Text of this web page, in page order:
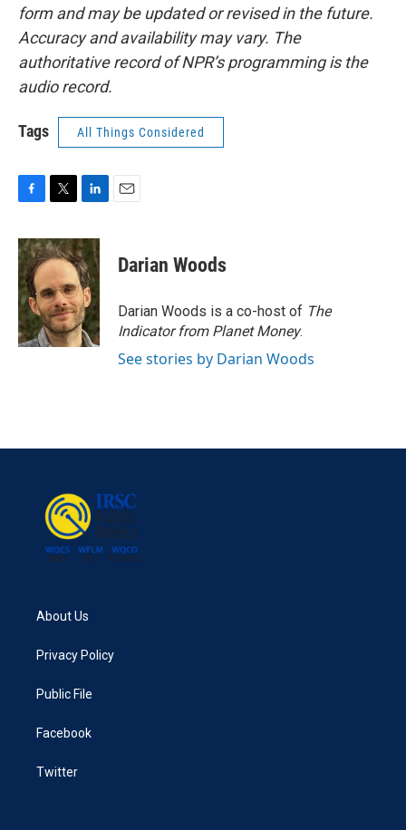
form and may be updated or revised in the future.
Accuracy and availability may vary. The
authoritative record of NPR’s programming is the
audio record.
Tags All Things Considered
c
e
b
o
o
k
i
t
t
e
r
n
k
e
d
I
n
Darian Woods
Darian Woods is a co-host of The
Indicator from Planet Money.
See stories by Darian Woods
About Us
Privacy Policy
Public File
Facebook
Twitter